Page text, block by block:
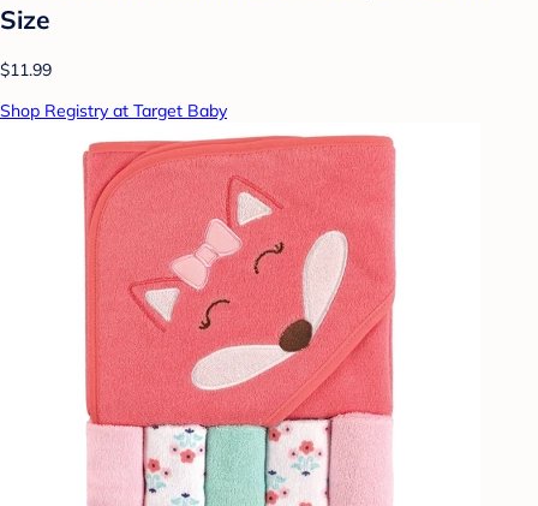
Size
$11.99
Shop Registry at Target Baby